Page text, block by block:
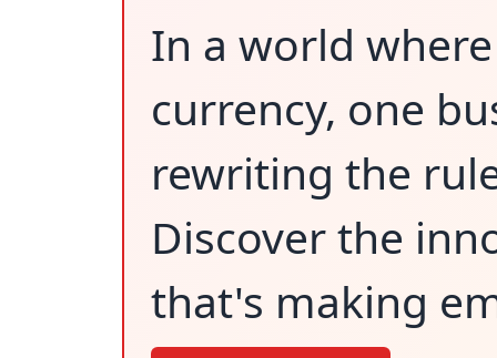
In a world
currency, one
rewriting the
Discover the
that's making